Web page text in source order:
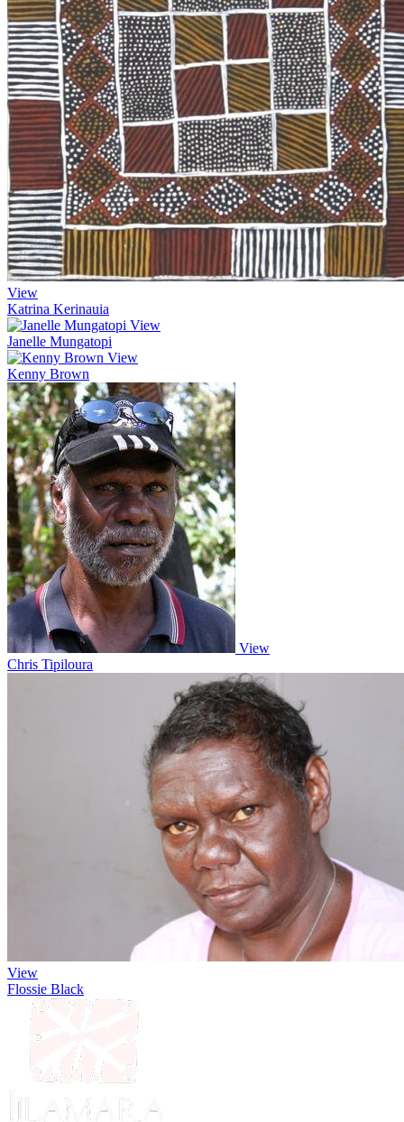
View
Katrina Kerinauia
View
Janelle Mungatopi
View
Kenny Brown
View
Chris Tipiloura
View
Flossie Black